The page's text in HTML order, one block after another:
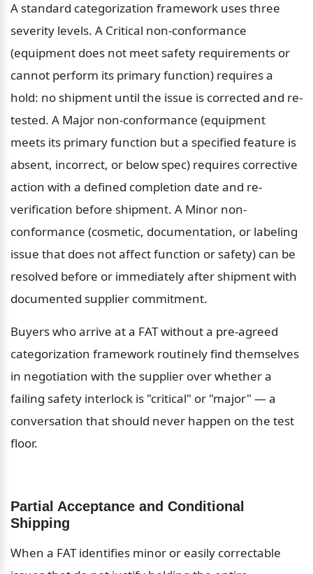
A standard categorization framework uses three
severity levels. A Critical non-conformance
(equipment does not meet safety requirements or
cannot perform its primary function) requires a
hold: no shipment until the issue is corrected and re-
tested. A Major non-conformance (equipment
meets its primary function but a specified feature is
absent, incorrect, or below spec) requires corrective
action with a defined completion date and re-
verification before shipment. A Minor non-
conformance (cosmetic, documentation, or labeling
issue that does not affect function or safety) can be
resolved before or immediately after shipment with
documented supplier commitment.
Buyers who arrive at a FAT without a pre-agreed
categorization framework routinely find themselves
in negotiation with the supplier over whether a
failing safety interlock is "critical" or "major" — a
conversation that should never happen on the test
floor.
Partial Acceptance and Conditional
Shipping
When a FAT identifies minor or easily correctable